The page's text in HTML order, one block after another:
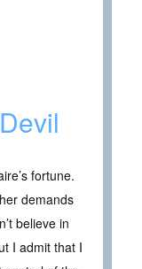
fortune.
demands
believe in
I admit that I